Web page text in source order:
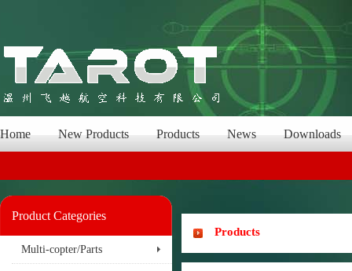
Home New Products Products News Downloads
Product Categories
Multi-copter/Parts
Products